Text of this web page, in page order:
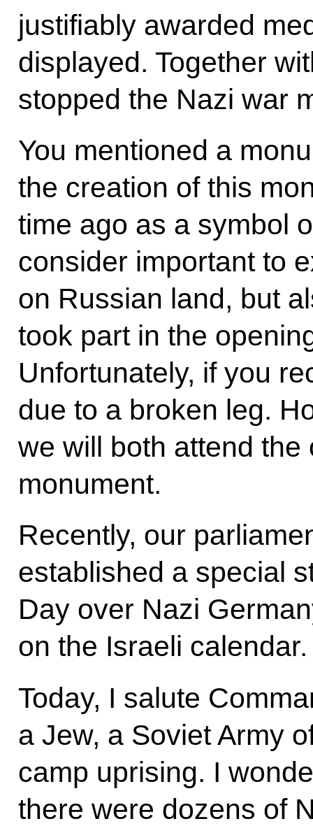
justifiably awarded
displayed. Together
stopped the Nazi war
You mentioned a
the creation of this
time ago as a symbol
consider important to
on Russian land, but
took part in the
Unfortunately, if you
due to a broken leg.
we will both attend
monument.
Recently, our
established a special
Day over Nazi
on the Israeli calendar.
Today, I salute
a Jew, a Soviet Army
camp uprising. I
there were dozens of